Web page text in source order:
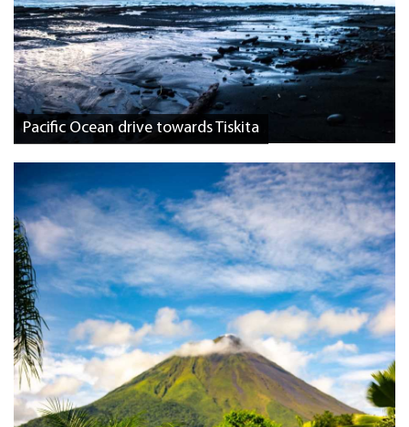
Pacific Ocean drive towards Tiskita